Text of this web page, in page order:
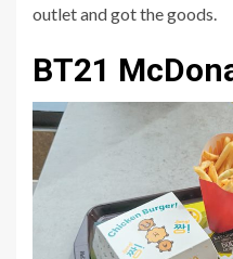
outlet and got the goods.
BT21